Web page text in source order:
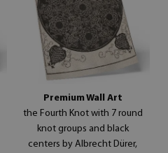
Premium Wall Art
the Fourth Knot with 7 round
knot groups and black
centers by Albrecht Dürer,